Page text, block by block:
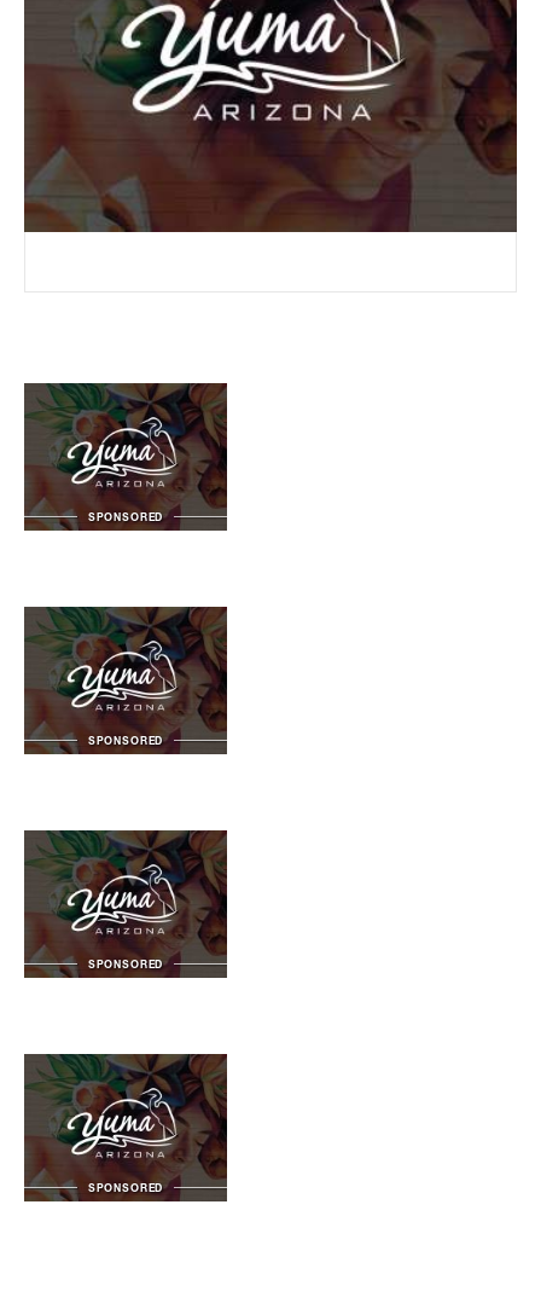
SPONSORED
SPONSORED
SPONSORED
SPONSORED